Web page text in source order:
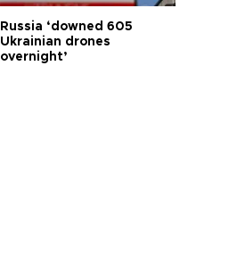
Russia ‘downed 605
Ukrainian drones
overnight’